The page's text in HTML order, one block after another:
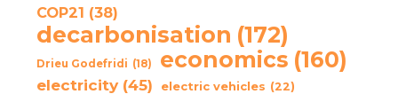
COP21 (38)
decarbonisation (172)
Drieu Godefridi (18) economics (160)
electricity (45) electric vehicles (22)